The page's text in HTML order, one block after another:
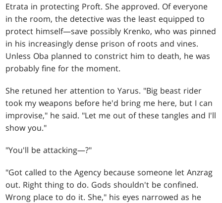
Etrata in protecting Proft. She approved. Of everyone
in the room, the detective was the least equipped to
protect himself—save possibly Krenko, who was pinned
in his increasingly dense prison of roots and vines.
Unless Oba planned to constrict him to death, he was
probably fine for the moment.
She retuned her attention to Yarus. "Big beast rider
took my weapons before he'd bring me here, but I can
improvise," he said. "Let me out of these tangles and I'll
show you."
"You'll be attacking—?"
"Got called to the Agency because someone let Anzrag
out. Right thing to do. Gods shouldn't be confined.
Wrong place to do it. She," his eyes narrowed as he